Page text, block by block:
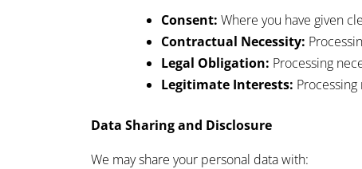
Consent: Where you have given
Contractual Necessity:
Legal Obligation: Processing
Legitimate Interests:
Data Sharing and Disclosure
We may share your personal data with: